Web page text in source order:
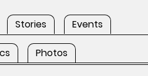
Stories Events
Photos